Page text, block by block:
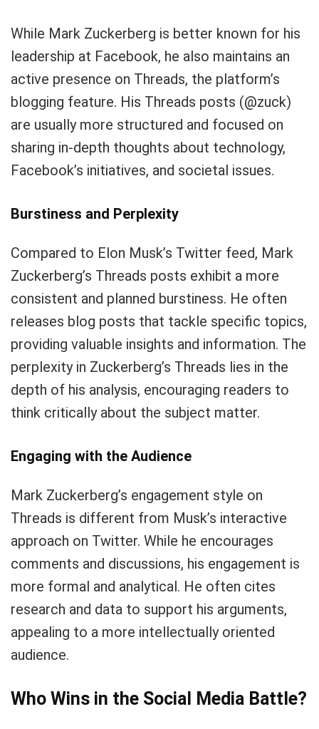
While Mark Zuckerberg is better known for his
leadership at Facebook, he also maintains an
active presence on Threads, the platform’s
blogging feature. His Threads posts (@zuck)
are usually more structured and focused on
sharing in-depth thoughts about technology,
Facebook’s initiatives, and societal issues.
Burstiness and Perplexity
Compared to Elon Musk’s Twitter feed, Mark
Zuckerberg’s Threads posts exhibit a more
consistent and planned burstiness. He often
releases blog posts that tackle specific topics,
providing valuable insights and information. The
perplexity in Zuckerberg’s Threads lies in the
depth of his analysis, encouraging readers to
think critically about the subject matter.
Engaging with the Audience
Mark Zuckerberg’s engagement style on
Threads is different from Musk’s interactive
approach on Twitter. While he encourages
comments and discussions, his engagement is
more formal and analytical. He often cites
research and data to support his arguments,
appealing to a more intellectually oriented
audience.
Who Wins in the Social Media Battle?